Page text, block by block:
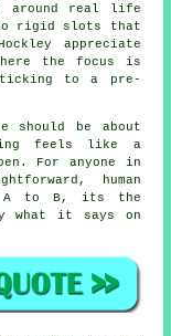
around real life
rigid slots that
appreciate
the focus is
to a pre-
should be about
feels like a
For anyone in
human
A to B, its the
what it says on